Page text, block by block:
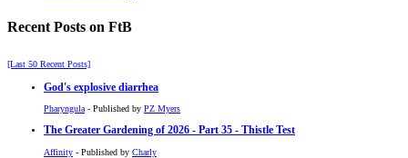
Recent Posts on FtB
[Last 50 Recent Posts]
God's explosive diarrhea
Pharyngula- Published by PZ Myers
The Greater Gardening of 2026 - Part 35 - Thistle Test
Affinity - Published by Charly